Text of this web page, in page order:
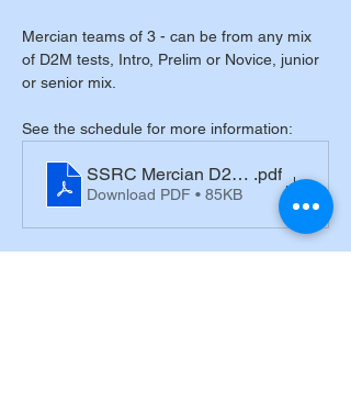
Mercian teams of 3 - can be from any mix
of D2M tests, Intro, Prelim or Novice, junior
or senior mix.
See the schedule for more information:
SSRC Mercian D2M schedule
.pdf
Download PDF • 85KB